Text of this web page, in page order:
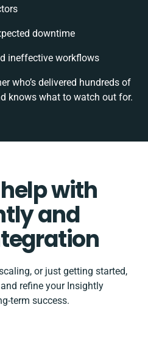
downtime
ineffective workflows
who’s delivered hundreds of
knows what to watch out for.
with
and
or just getting started,
refine your Insightly
term success.